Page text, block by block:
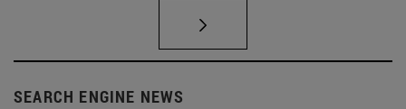
SEARCH ENGINE NEWS